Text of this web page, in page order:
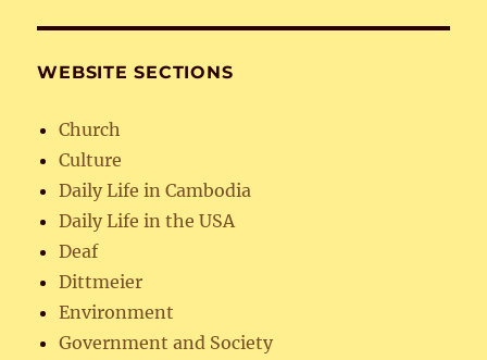
WEBSITE SECTIONS
Church
Culture
Daily Life in Cambodia
Daily Life in the USA
Deaf
Dittmeier
Environment
Government and Society